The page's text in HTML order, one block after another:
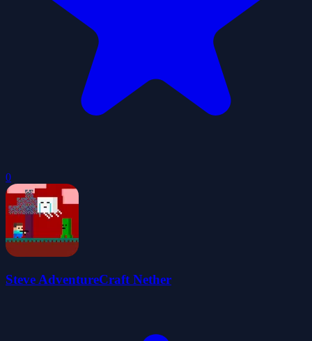
0
Steve AdventureCraft Nether